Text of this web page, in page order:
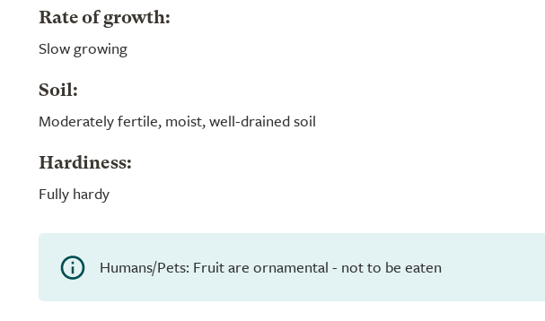
Rate of growth:
Slow growing
Soil:
Moderately fertile, moist, well-drained soil
Hardiness:
Fully hardy
Humans/Pets: Fruit are ornamental - not to be eaten